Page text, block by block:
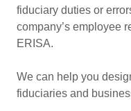
fiduciary duties or
company’s employee
ERISA.
We can help you
fiduciaries and